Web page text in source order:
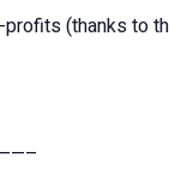
(thanks to the